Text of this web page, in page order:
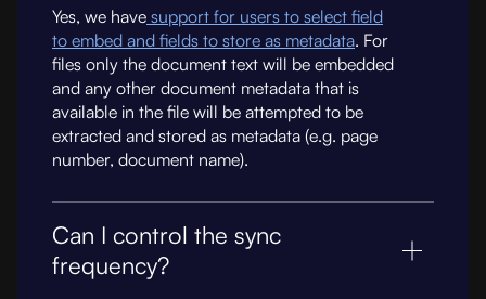
Yes, we have support for users to select field
to embed and fields to store as metadata. For
files only the document text will be embedded
and any other document metadata that is
available in the file will be attempted to be
extracted and stored as metadata (e.g. page
number, document name).
Can I control the sync
frequency?